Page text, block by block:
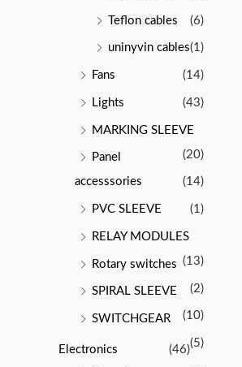
Teflon cables (6)
uninyvin cables(1)
Fans (14)
Lights (43)
MARKING SLEEVE
(20)
Panel
accesssories
(14)
PVC SLEEVE (1)
RELAY MODULES
(13)
Rotary switches
(2)
SPIRAL SLEEVE
(10)
SWITCHGEAR
(5)
Electronics
(46)